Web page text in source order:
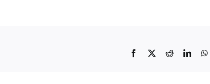
Facebook
X Reddit